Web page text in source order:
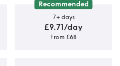
Recommended
7+ days
£9.71/day
From £68